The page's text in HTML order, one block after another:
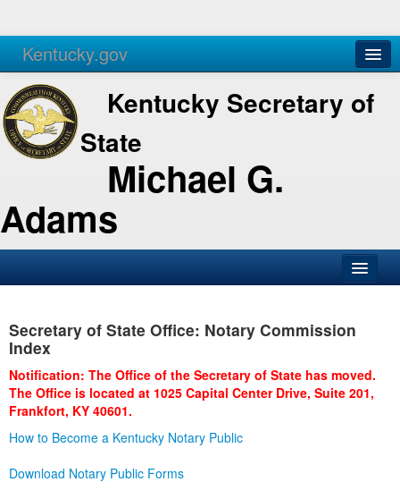
Kentucky.gov
Agencies Services
Kentucky Secretary of
State
Michael G.
Adams
Business
Administration
Secretary of State Office: Notary Commission
Index
Notification: The Office of the Secretary of State has moved.
The Office is located at 1025 Capital Center Drive, Suite 201,
Frankfort, KY 40601.
How to Become a Kentucky Notary Public
Download Notary Public Forms